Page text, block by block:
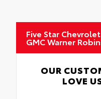
Five Star
GMC Warner
OUR
LOVE